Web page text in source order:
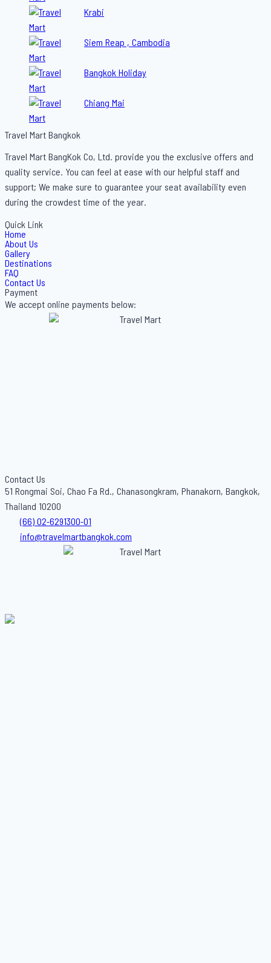
Koh Chang
Krabi
Siem Reap , Cambodia
Bangkok Holiday
Travel Mart Bangkok
Travel Mart BangKok Co, Ltd. provide you the exclusive offers and
quality service. You can feel at ease with our helpful staff and
support; We make sure to guarantee your seat availability even
during the crowdest time of the year.
Quick Link
Home
About Us
Gallery
Destinations
FAQ
Contact Us
51 Rongmai Soi, Chao Fa Rd., Chanasongkram, Phanakorn, Bangkok,
Thailand 10200
(66) 02-6291300-01